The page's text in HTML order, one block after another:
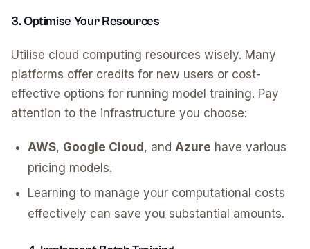
3. Optimise Your Resources
Utilise cloud computing resources wisely. Many
platforms offer credits for new users or cost-
effective options for running model training. Pay
attention to the infrastructure you choose:
AWS, Google Cloud , and Azure have various
pricing models.
Learning to manage your computational costs
effectively can save you substantial amounts.